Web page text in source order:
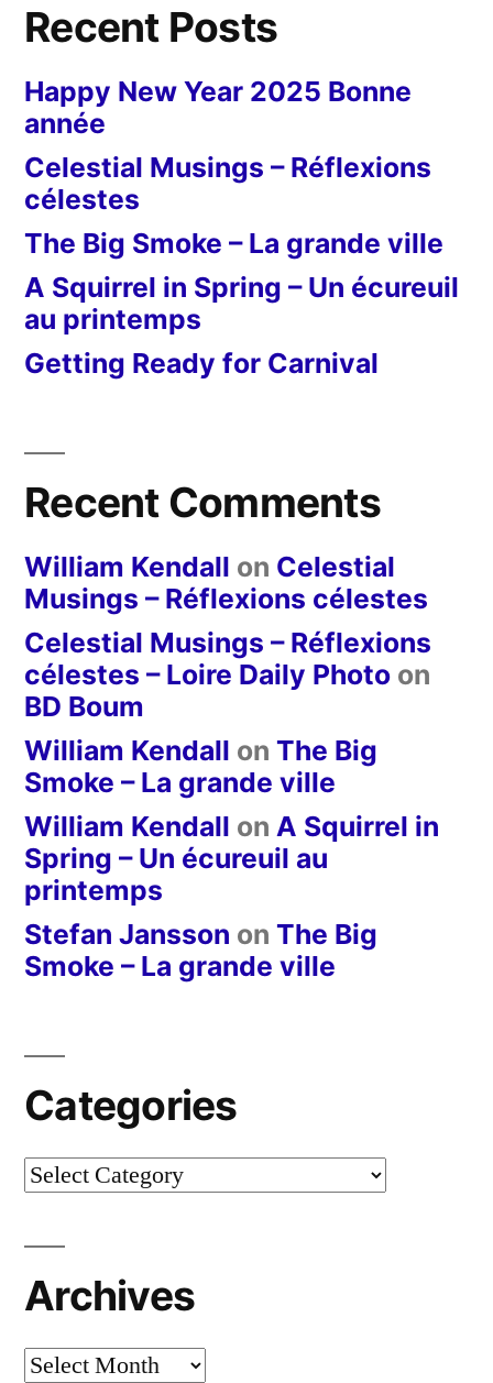
Recent Posts
Happy New Year 2025 Bonne
année
Celestial Musings – Réflexions
célestes
The Big Smoke – La grande ville
A Squirrel in Spring – Un écureuil
au printemps
Getting Ready for Carnival
Recent Comments
William Kendall on Celestial
Musings – Réflexions célestes
Celestial Musings – Réflexions
célestes – Loire Daily Photo on
BD Boum
William Kendall on The Big
Smoke – La grande ville
William Kendall on A Squirrel in
Spring – Un écureuil au
printemps
Stefan Jansson on The Big
Smoke – La grande ville
Categories
Categories
Archives
Archives